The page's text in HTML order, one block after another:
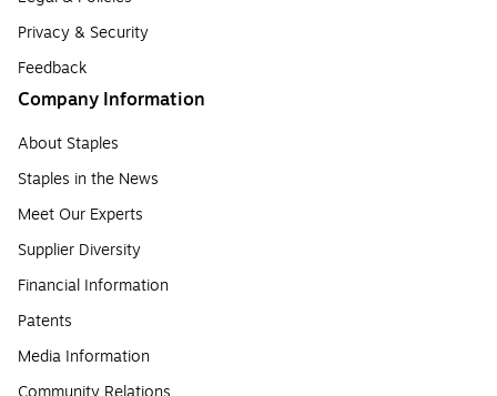
Privacy & Security
Feedback
Company Information
About Staples
Staples in the News
Meet Our Experts
Supplier Diversity
Financial Information
Patents
Media Information